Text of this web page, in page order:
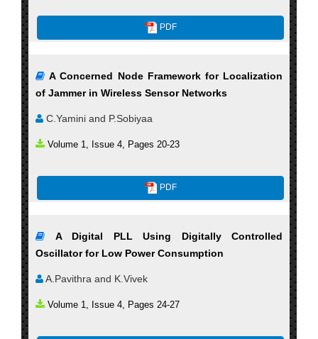
PDF
A Concerned Node Framework for Localization
of Jammer in Wireless Sensor Networks
C.Yamini and P.Sobiyaa
Volume 1, Issue 4, Pages 20-23
PDF
A Digital PLL Using Digitally Controlled
Oscillator for Low Power Consumption
A.Pavithra and K.Vivek
Volume 1, Issue 4, Pages 24-27